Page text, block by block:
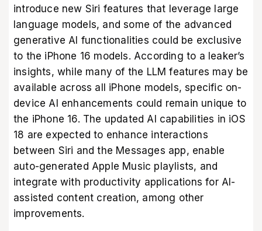
introduce new Siri features that leverage large
language models, and some of the advanced
generative AI functionalities could be exclusive
to the iPhone 16 models. According to a leaker’s
insights, while many of the LLM features may be
available across all iPhone models, specific on-
device AI enhancements could remain unique to
the iPhone 16. The updated AI capabilities in iOS
18 are expected to enhance interactions
between Siri and the Messages app, enable
auto-generated Apple Music playlists, and
integrate with productivity applications for AI-
assisted content creation, among other
improvements.